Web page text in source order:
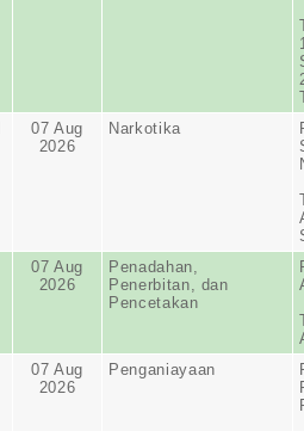
07 Aug
2026
Narkotika
07 Aug
2026
Penadahan,
Penerbitan, dan
Pencetakan
07 Aug
2026
Penganiayaan